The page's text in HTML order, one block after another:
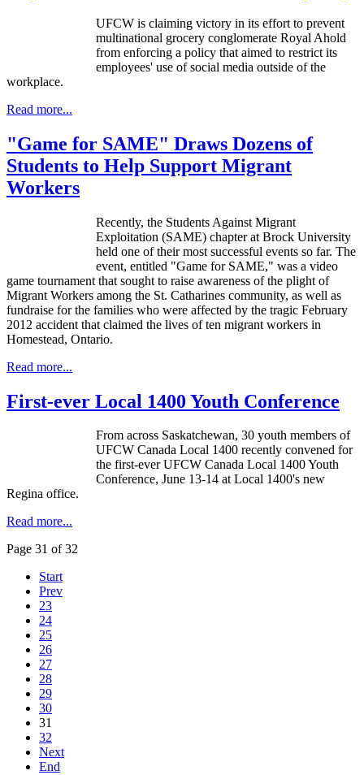
UFCW is claiming victory in its effort to prevent
multinational grocery conglomerate Royal Ahold
from enforcing a policy that aimed to restrict its
employees' use of social media outside of the
workplace.
Read more...
"Game for SAME" Draws Dozens of
Students to Help Support Migrant
Workers
Recently, the Students Against Migrant
Exploitation (SAME) chapter at Brock University
held one of their most successful events so far. The
event, entitled "Game for SAME," was a video
game tournament that sought to raise awareness of the plight of
Migrant Workers among the St. Catharines community, as well as
fundraise for the families who were affected by the tragic February
2012 accident that claimed the lives of ten migrant workers in
Homestead, Ontario.
Read more...
First-ever Local 1400 Youth Conference
From across Saskatchewan, 30 youth members of
UFCW Canada Local 1400 recently convened for
the first-ever UFCW Canada Local 1400 Youth
Conference, June 13-14 at Local 1400's new
Regina office.
Read more...
Page 31 of 32
Start
Prev
23
24
25
26
27
28
29
30
31
32
Next
End